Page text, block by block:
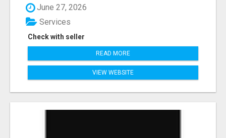
June 27, 2026
Check with seller
Services
READ MORE
VIEW WEBSITE